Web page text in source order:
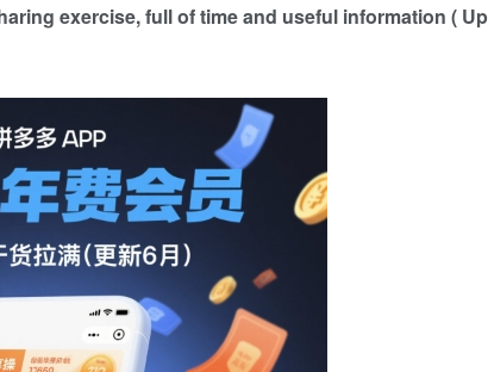
exercise, full of time and useful information (